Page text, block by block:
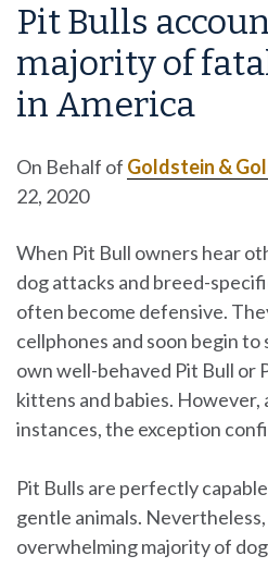
Pit Bulls
majority of
in America
On Behalf of Goldstein &
22, 2020
When Pit Bull owners hear
dog attacks and breed-
often become defensive.
cellphones and soon begin
own well-behaved Pit Bull or
kittens and babies. However,
instances, the exception
Pit Bulls are perfectly
gentle animals.
overwhelming majority of